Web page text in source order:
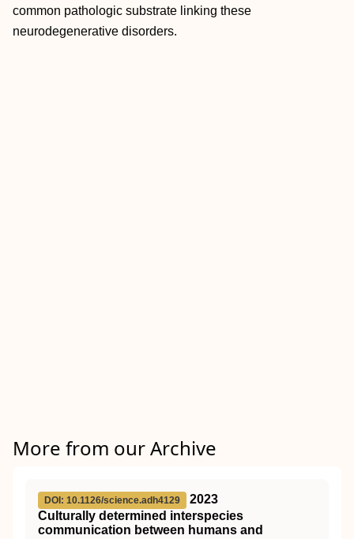
common pathologic substrate linking these
neurodegenerative disorders.
More from our Archive
DOI: 10.1126/science.adh4129
2023
Culturally determined interspecies
communication between humans and